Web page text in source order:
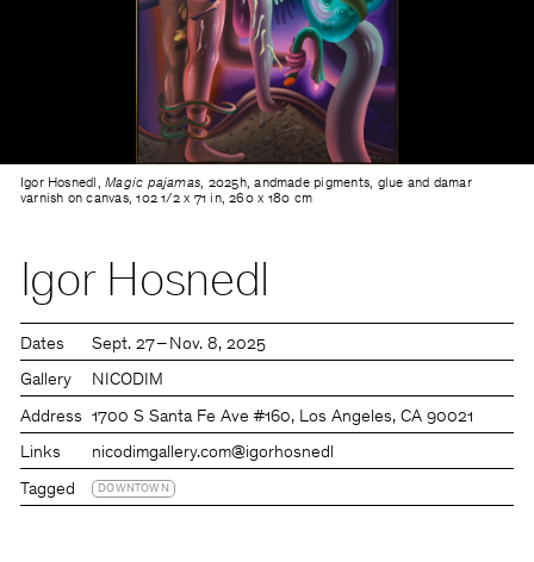
Igor Hosnedl,Magic pajamas, 2025h, andmade pigments, glue and damar
varnish on canvas, 102 1/2 x 71 in, 260 x 180 cm
Igor Hosnedl
Dates Sept. 27 – Nov. 8, 2025
Gallery NICODIM
Address 1700 S Santa Fe Ave #160, Los Angeles, CA 90021
Links nicodimgallery.com@igorhosnedl
Tagged DOWNTOWN